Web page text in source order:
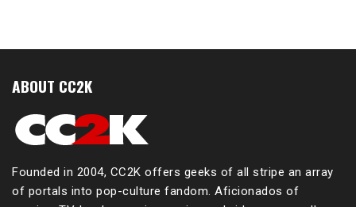
ABOUT CC2K
Founded in 2004, CC2K offers geeks of all stripe an array
of portals into pop-culture fandom. Aficionados of